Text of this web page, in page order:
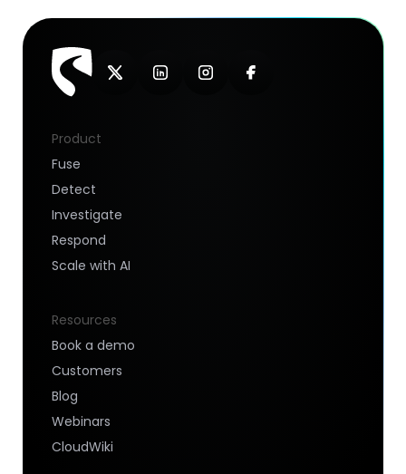
Product
Fuse
Detect
Investigate
Respond
Scale with AI
Resources
Book a demo
Customers
Blog
Webinars
CloudWiki